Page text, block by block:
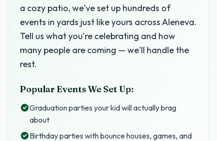
a cozy patio, we've set up hundreds of
events in yards just like yours across Aleneva.
Tell us what you're celebrating and how
many people are coming — we'll handle the
rest.
Popular Events We Set Up:
Graduation parties your kid will actually brag
about
Birthday parties with bounce houses, games, and